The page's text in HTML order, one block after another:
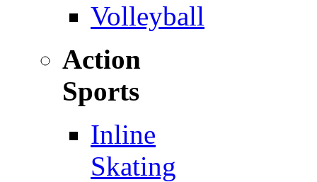
Volleyball
Action
Sports
Inline
Skating